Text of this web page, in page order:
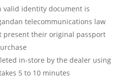
valid identity document is
telecommunications law
present their original passport
in-store by the dealer using
5 to 10 minutes